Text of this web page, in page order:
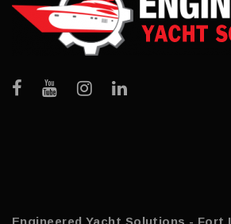
Engineered Yacht Solutions - Fort